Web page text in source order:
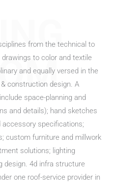
from the technical to
to color and textile
and equally versed in the
construction design. A
space-planning and
and details); hand sketches
accessory specifications;
custom furniture and millwork
solutions; lighting
design. 4d infra structure
one roof-service provider in